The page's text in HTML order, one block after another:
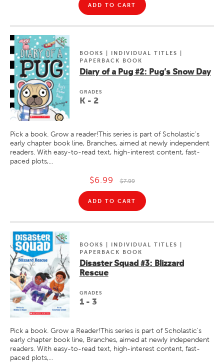
ADD TO CART
BOOKS | INDIVIDUAL TITLES |
PAPERBACK BOOK
Diary of a Pug #2: Pug's Snow Day
GRADES
K - 2
Pick a book. Grow a reader!This series is part of Scholastic's
early chapter book line, Branches, aimed at newly independent
readers. With easy-to-read text, high-interest content, fast-
paced plots,...
$6.99 $7.99
ADD TO CART
BOOKS | INDIVIDUAL TITLES |
PAPERBACK BOOK
Disaster Squad #3: Blizzard
Rescue
GRADES
1 - 3
Pick a book. Grow a Reader!This series is part of Scholastic's
early chapter book line, Branches, aimed at newly independent
readers. With easy-to-read text, high-interest content, fast-
paced plots,...